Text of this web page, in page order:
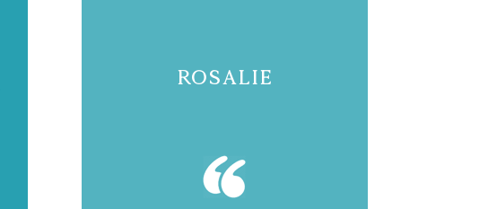
Rosalie